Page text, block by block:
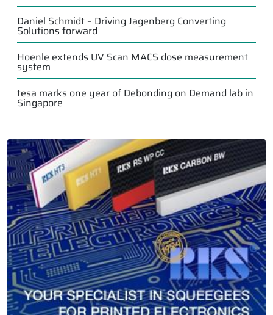
Daniel Schmidt – Driving Jagenberg Converting
Solutions forward
Hoenle extends UV Scan MACS dose measurement
system
tesa marks one year of Debonding on Demand lab in
Singapore